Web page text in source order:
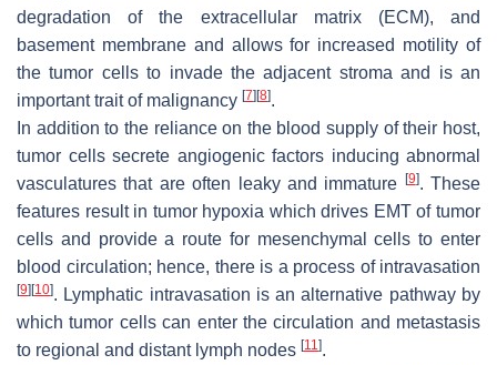
degradation of the extracellular matrix (ECM), and
basement membrane and allows for increased motility of
the tumor cells to invade the adjacent stroma and is an
important trait of malignancy [7][8].
In addition to the reliance on the blood supply of their host,
tumor cells secrete angiogenic factors inducing abnormal
vasculatures that are often leaky and immature [9]. These
features result in tumor hypoxia which drives EMT of tumor
cells and provide a route for mesenchymal cells to enter
blood circulation; hence, there is a process of intravasation
[9][10]. Lymphatic intravasation is an alternative pathway by
which tumor cells can enter the circulation and metastasis
to regional and distant lymph nodes [11].